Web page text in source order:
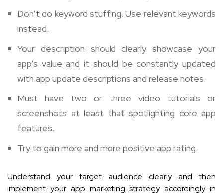
Don’t do keyword stuffing. Use relevant keywords
instead.
Your description should clearly showcase your
app’s value and it should be constantly updated
with app update descriptions and release notes.
Must have two or three video tutorials or
screenshots at least that spotlighting core app
features.
Try to gain more and more positive app rating.
Understand your target audience clearly and then
implement your app marketing strategy accordingly in